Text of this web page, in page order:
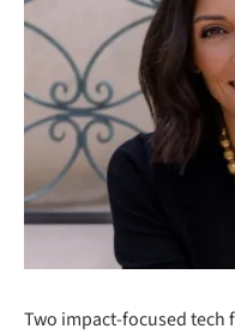
Two impact-focused tech